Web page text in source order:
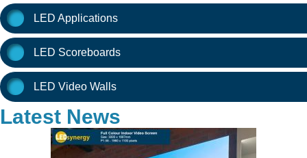
LED Applications
LED Scoreboards
LED Video Walls
Latest News